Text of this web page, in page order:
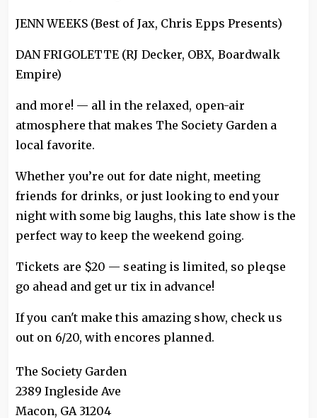
JENN WEEKS (Best of Jax, Chris Epps Presents)
DAN FRIGOLETTE (RJ Decker, OBX, Boardwalk
Empire)
and more! — all in the relaxed, open-air
atmosphere that makes The Society Garden a
local favorite.
Whether you’re out for date night, meeting
friends for drinks, or just looking to end your
night with some big laughs, this late show is the
perfect way to keep the weekend going.
Tickets are $20 — seating is limited, so pleqse
go ahead and get ur tix in advance!
If you can't make this amazing show, check us
out on 6/20, with encores planned.
The Society Garden
2389 Ingleside Ave
Macon, GA 31204